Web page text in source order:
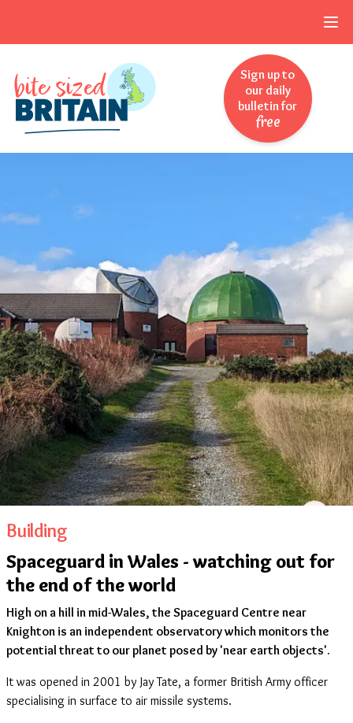
Sign up to
our daily
bulletin for
free
Building
Spaceguard in Wales - watching out for
the end of the world
High on a hill in mid-Wales, the Spaceguard Centre near
Knighton is an independent observatory which monitors the
potential threat to our planet posed by 'near earth objects'.
It was opened in 2001 by Jay Tate, a former British Army officer
specialising in surface to air missile systems.